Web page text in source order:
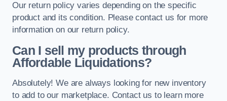
Our return policy varies depending on the specific
product and its condition. Please contact us for more
information on our return policy.
Can I sell my products through
Affordable Liquidations?
Absolutely! We are always looking for new inventory
to add to our marketplace. Contact us to learn more